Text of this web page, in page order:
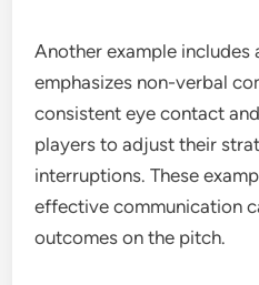
Another example
emphasizes non-verbal
consistent eye contact
players to adjust their
interruptions. These
effective communication
outcomes on the pitch.